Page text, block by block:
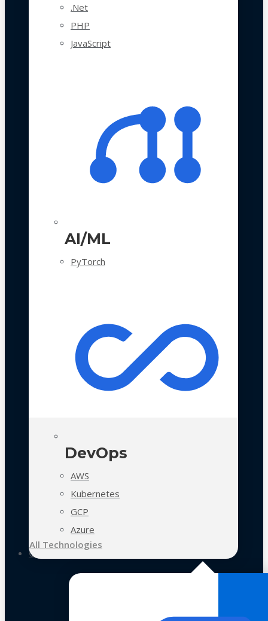
.Net
PHP
JavaScript
AI/ML
PyTorch
DevOps
AWS
Kubernetes
GCP
Azure
All Technologies
Case Studies